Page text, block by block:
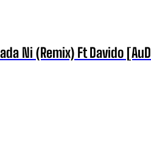
Ni (Remix) Ft Davido